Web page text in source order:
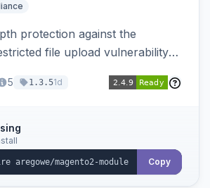
protection against the
file upload vulnerability
Source up to 2.4.9-alpha2,
polyglot file scanning and a
allowlist. Supersedes the original
5 1.3.51d
Copy